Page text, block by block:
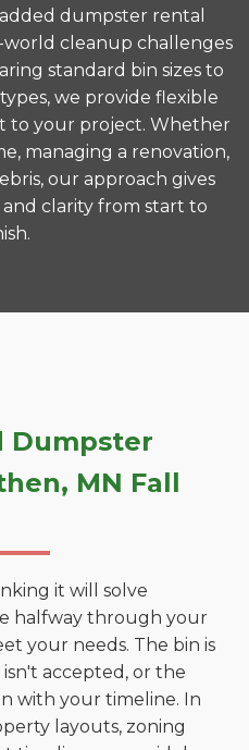
dumpster rental
world cleanup challenges
standard bin sizes to
we provide flexible
to your project. Whether
managing a renovation,
our approach gives
clarity from start to
Dumpster
MN Fall
it will solve
halfway through your
your needs. The bin is
accepted, or the
with your timeline. In
layouts, zoning